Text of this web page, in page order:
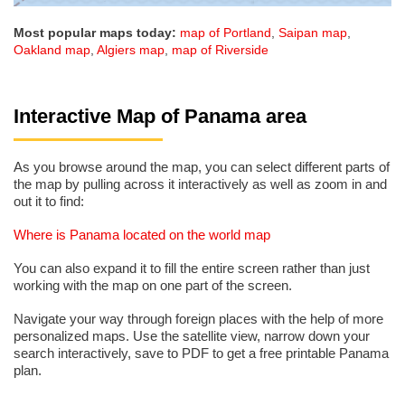
Most popular maps today: map of Portland Saipan map
Oakland map Algiers map map of Riverside
Interactive Map of Panama area
As you browse around the map, you can select different parts of
the map by pulling across it interactively as well as zoom in and
out it to find:
Where is Panama located on the world map
You can also expand it to fill the entire screen rather than just
working with the map on one part of the screen.
Navigate your way through foreign places with the help of more
personalized maps. Use the satellite view, narrow down your
search interactively, save to PDF to get a free printable Panama
plan.